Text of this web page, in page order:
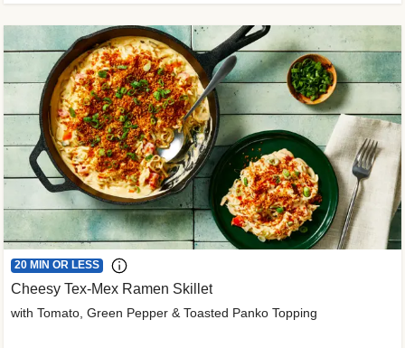
20 MIN OR LESS
Cheesy Tex-Mex Ramen Skillet
with Tomato, Green Pepper & Toasted Panko Topping